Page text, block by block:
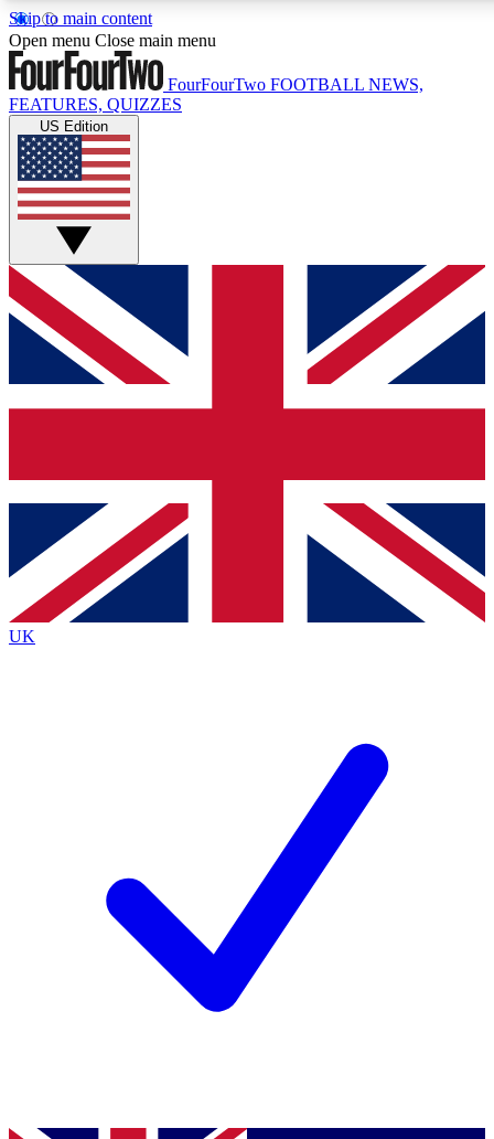
Skip to main content
17
MEMBER FEATURES
Live Q&A Sessions
Weekly interactive sessions
GET CLUB ACCESS QUICK
For the quickest way to join, simply enter your email below
and get access. We will send a confirmation and sign you
up to our newsletter to keep you updated on all your
Contact me with news and offers from other Future brands
By submitting your information you agree to the Terms & Conditions
Privacy Policy
and are aged 16 or over.
Open menu Close main menu
FourFourTwo FOOTBALL NEWS,
FEATURES, QUIZZES
US Edition
UK